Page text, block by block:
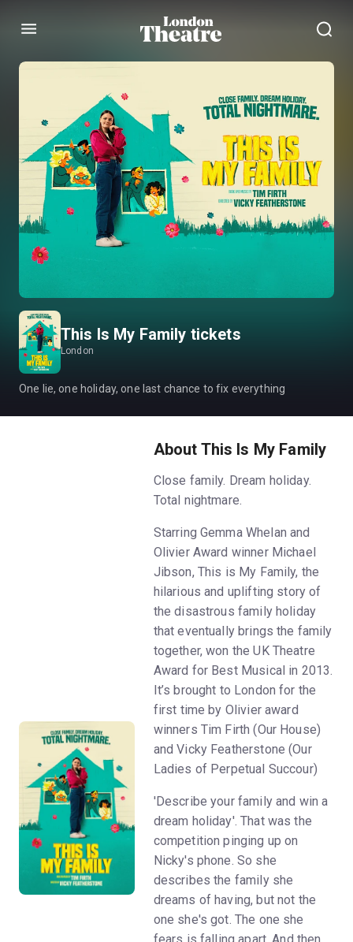
Menu
This Is My Family tickets
London
One lie, one holiday, one last chance to fix everything
About This Is My Family
Close family. Dream holiday.
Total nightmare.
Starring Gemma Whelan and
Olivier Award winner Michael
Jibson, This is My Family, the
hilarious and uplifting story of
the disastrous family holiday
that eventually brings the family
together, won the UK Theatre
Award for Best Musical in 2013.
It’s brought to London for the
first time by Olivier award
winners Tim Firth (Our House)
and Vicky Featherstone (Our
Ladies of Perpetual Succour)
'Describe your family and win a
dream holiday'. That was the
competition pinging up on
Nicky's phone. So she
describes the family she
dreams of having, but not the
one she's got. The one she
fears is falling apart. And then...